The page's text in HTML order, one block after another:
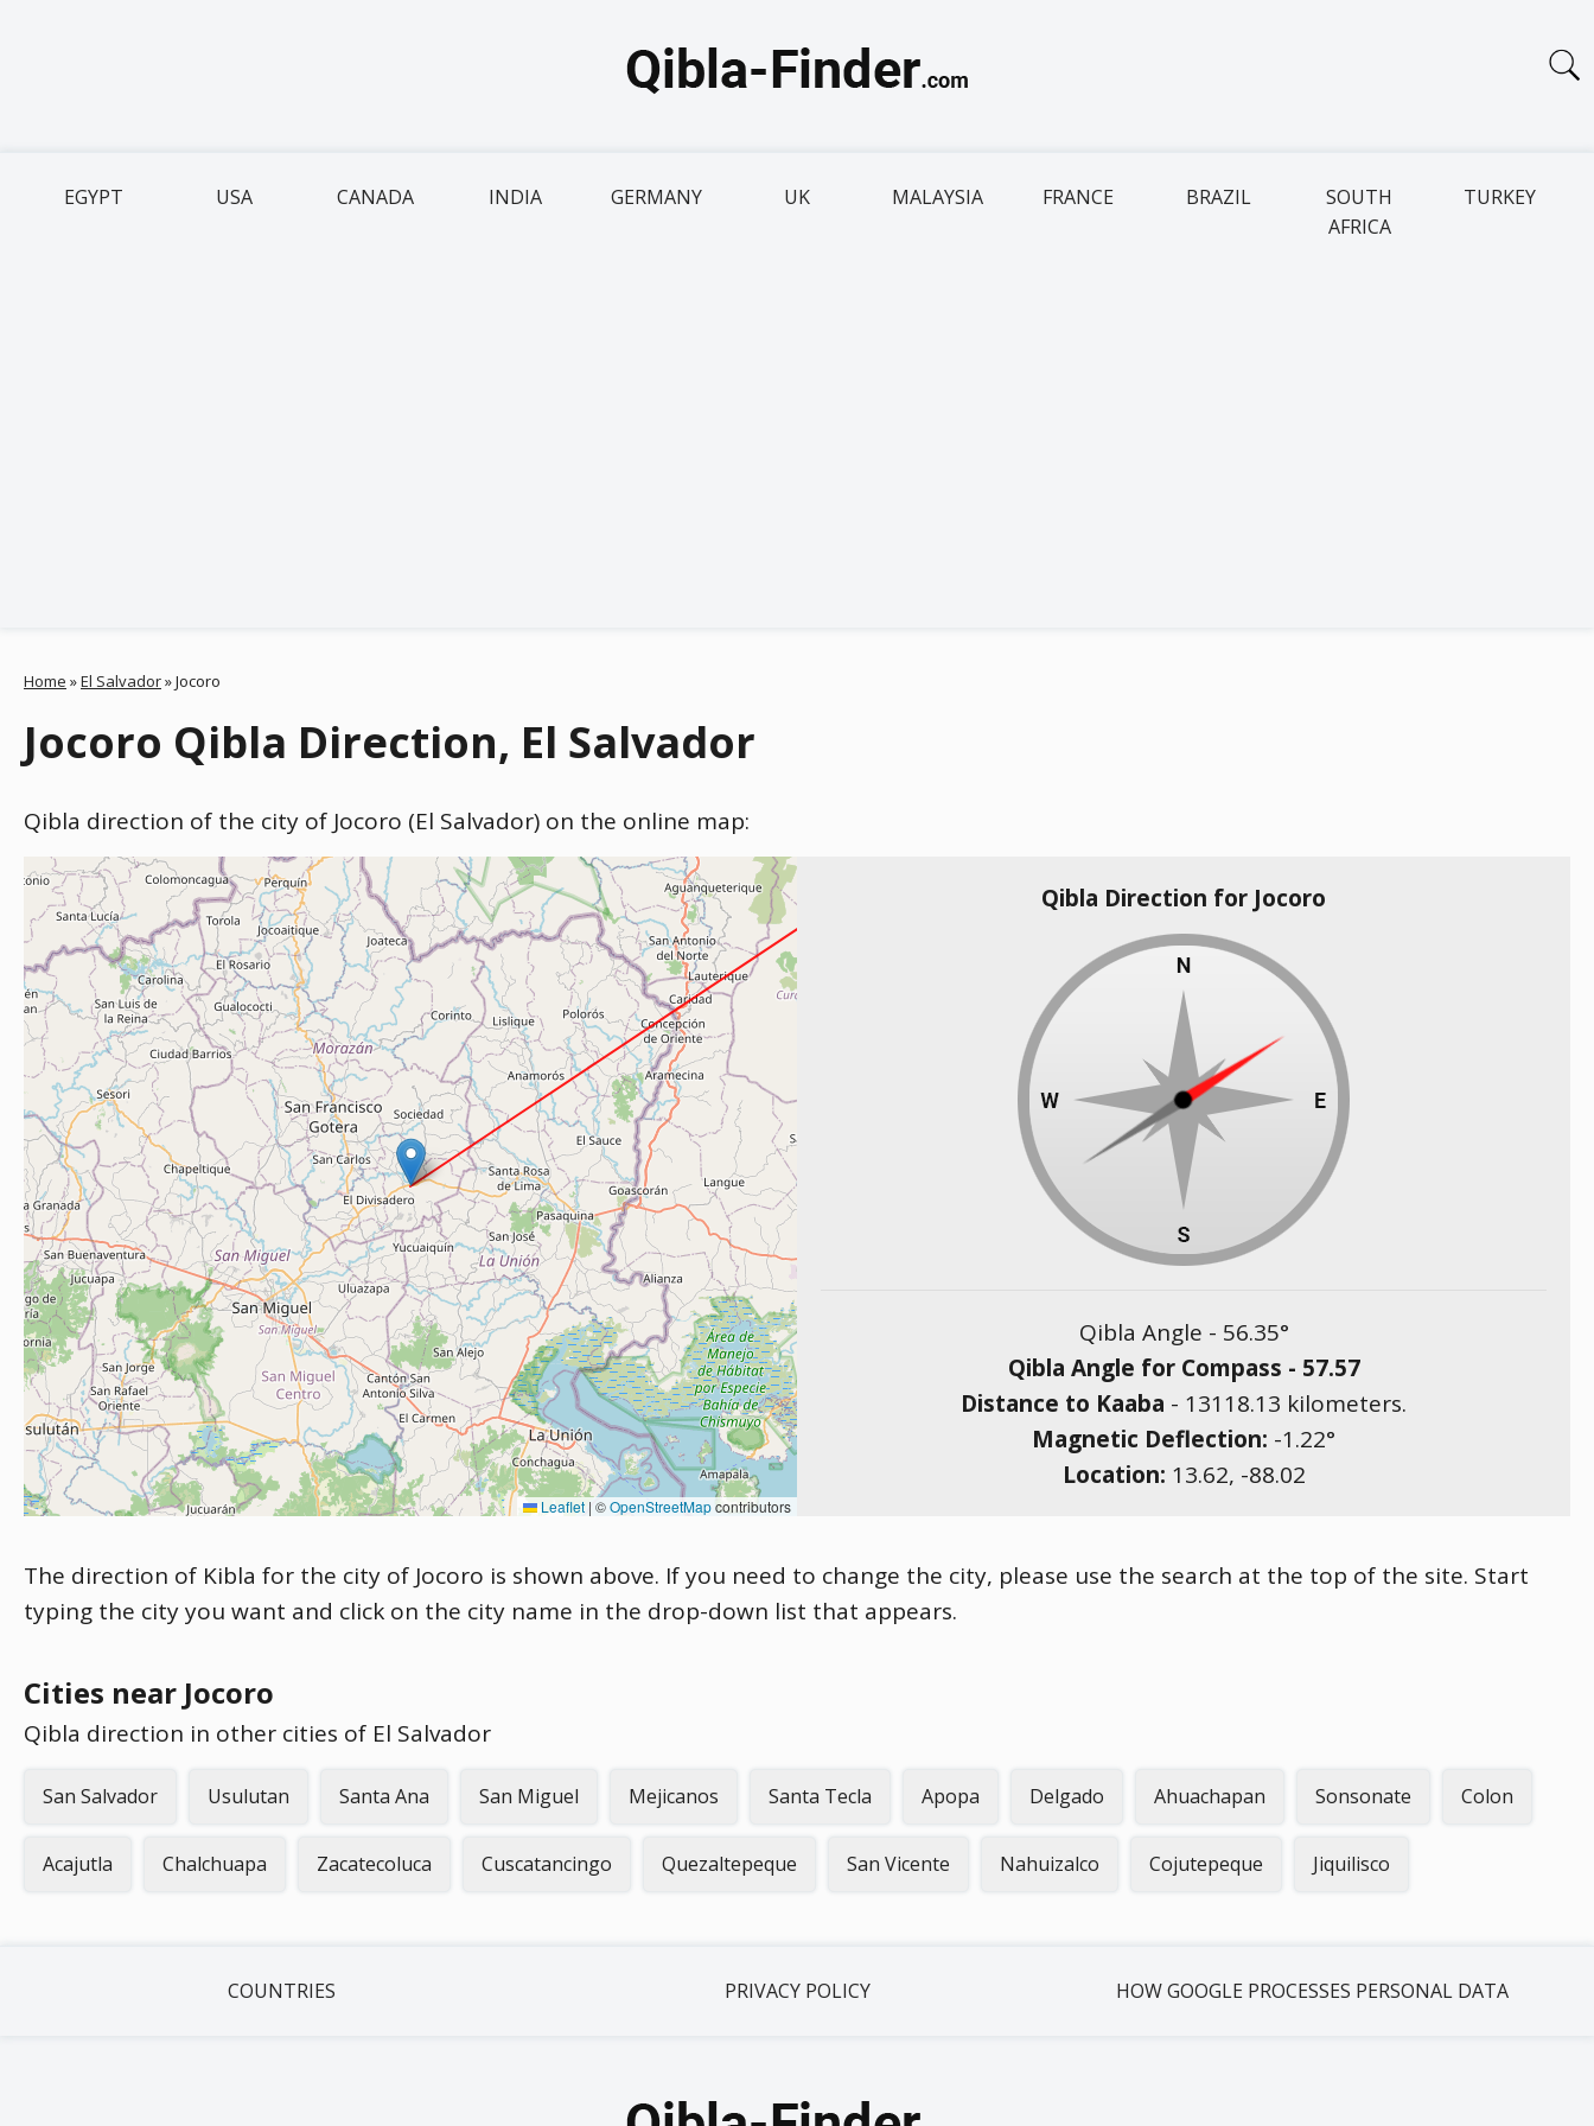
EGYPT USA CANADA INDIA GERMANY UK MALAYSIA FRANCE BRAZIL
SOUTH
AFRICA
TURKEY
Home »El Salvador»Jocoro
Jocoro Qibla Direction, El Salvador
Qibla direction of the city of Jocoro (El Salvador) on the online map:
Leaflet | ©OpenStreetMapcontributors
Qibla Direction for Jocoro
Qibla Angle - 56.35°
Qibla Angle for Compass - 57.57
Distance to Kaaba - 13118.13 kilometers.
Magnetic Deflection: -1.22°
Location: 13.62, -88.02
The direction of Kibla for the city of Jocoro is shown above. If you need to change the city, please use the search at the top of the site. Start
typing the city you want and click on the city name in the drop-down list that appears.
Cities near Jocoro
Qibla direction in other cities of El Salvador
San Salvador Usulutan Santa Ana San Miguel Mejicanos Santa Tecla Apopa Delgado Ahuachapan Sonsonate Colon
Acajutla Chalchuapa Zacatecoluca Cuscatancingo Quezaltepeque San Vicente Nahuizalco Cojutepeque Jiquilisco
COUNTRIES PRIVACY POLICY HOW GOOGLE PROCESSES PERSONAL DATA